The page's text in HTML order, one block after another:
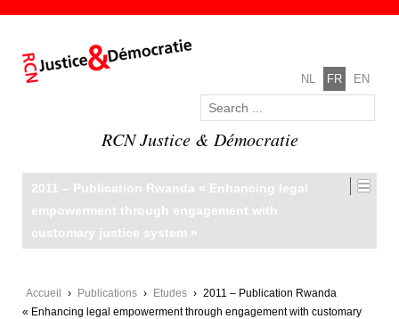
NL FR EN
RCN Justice & Démocratie
2011 – Publication Rwanda « Enhancing legal
empowerment through engagement with
customary justice system »
Accueil › Publications › Etudes › 2011 – Publication Rwanda
« Enhancing legal empowerment through engagement with customary